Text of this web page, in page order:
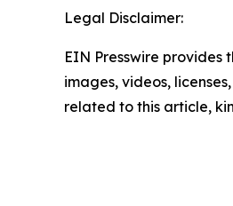
Legal Disclaimer:
EIN Presswire
images, videos,
related to this article,